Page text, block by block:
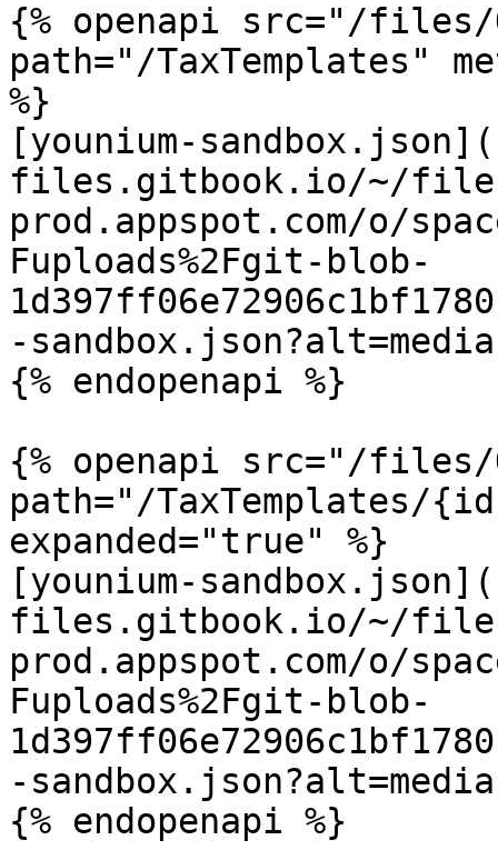
{% openapi src="/files/
path="/TaxTemplates"
%}
[younium-
files.gitbook.io/~/
prod.appspot.com/o/
Fuploads%2Fgit-blob-
-
{% endopenapi %}
{% openapi src="/files/
path="/TaxTemplates/
expanded="true" %}
[younium-
files.gitbook.io/~/
prod.appspot.com/o/
Fuploads%2Fgit-blob-
-
{% endopenapi %}